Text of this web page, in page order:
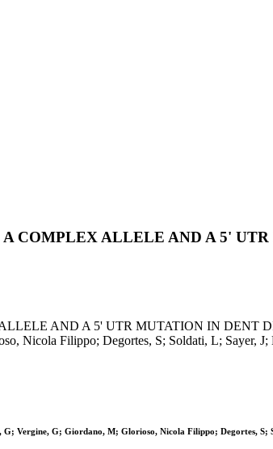
COMPLEX ALLELE AND A 5'
AND A 5' UTR MUTATION IN DENT
Nicola Filippo; Degortes, S; Soldati, L;
Vergine, G; Giordano, M; Glorioso, Nicola Filippo; Degortes,